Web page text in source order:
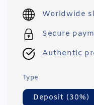
price
Worldwide
Secure
Authentic
Type
Deposit (30%)